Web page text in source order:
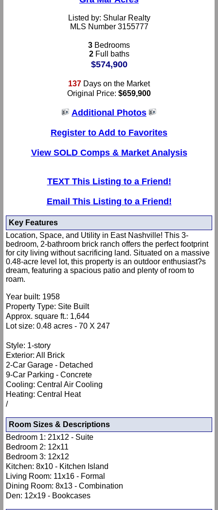
Listed by: Shular Realty
MLS Number 3155777
3 Bedrooms
2Full baths
$574,900
137 Days on the Market
Original Price: $659,900
Additional Photos
Register to Add to Favorites
View SOLD Comps & Market Analysis
TEXT This Listing to a Friend!
Email This Listing to a Friend!
Key Features
Location, Space, and Utility in East Nashville! This 3-
bedroom, 2-bathroom brick ranch offers the perfect footprint
for city living without sacrificing land. Situated on a massive
0.48-acre level lot, this property is an outdoor enthusiast?s
dream, featuring a spacious patio and plenty of room to
roam.
Year built: 1958
Property Type: Site Built
Approx. square ft.: 1,644
Lot size: 0.48 acres - 70 X 247
Style: 1-story
Exterior: All Brick
2-Car Garage - Detached
9-Car Parking - Concrete
Cooling: Central Air Cooling
Heating: Central Heat
/
Room Sizes & Descriptions
Bedroom 1: 21x12 - Suite
Bedroom 2: 12x11
Bedroom 3: 12x12
Kitchen: 8x10 - Kitchen Island
Living Room: 11x16 - Formal
Dining Room: 8x13 - Combination
Den: 12x19 - Bookcases